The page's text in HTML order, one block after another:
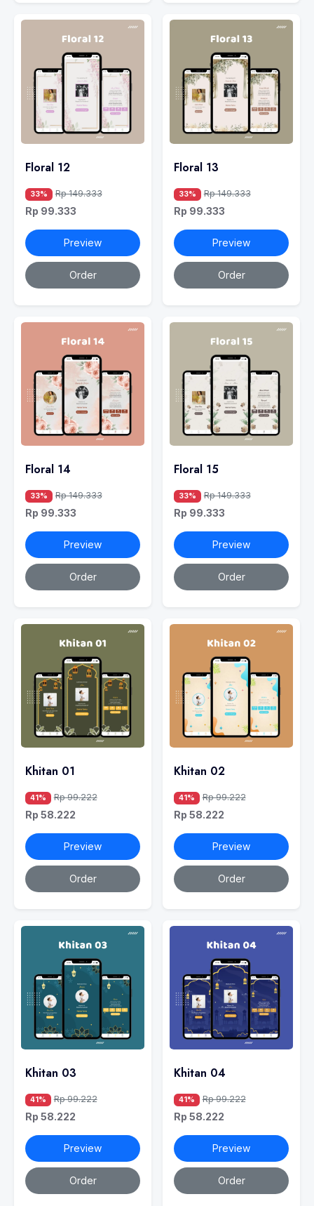
Floral 12
33% Rp 149.333
Rp 99.333
Preview
Order
Floral 13
33% Rp 149.333
Rp 99.333
Preview
Order
Floral 14
33% Rp 149.333
Rp 99.333
Preview
Order
Floral 15
33% Rp 149.333
Rp 99.333
Preview
Order
Khitan 01
41% Rp 99.222
Rp 58.222
Preview
Order
Khitan 02
41% Rp 99.222
Rp 58.222
Preview
Order
Khitan 03
41% Rp 99.222
Rp 58.222
Preview
Order
Khitan 04
41% Rp 99.222
Rp 58.222
Preview
Order